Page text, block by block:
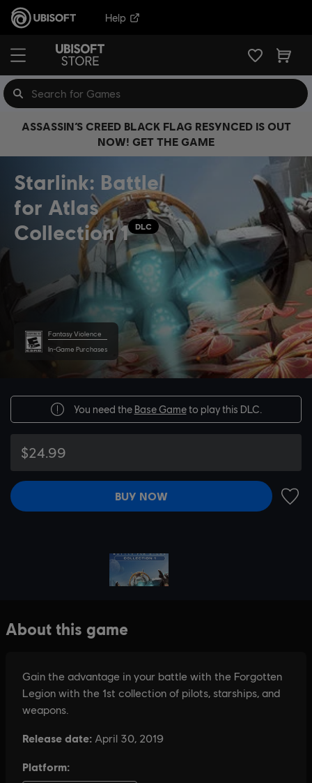
Help
ASSASSIN’S CREED BLACK FLAG RESYNCED IS OUT
NOW! GET THE GAME
Fantasy Violence
In-Game Purchases
Starlink: Battle
for Atlas
Collection 1
DLC
You need the Base Gameto play this DLC.
$24.99
BUY NOW